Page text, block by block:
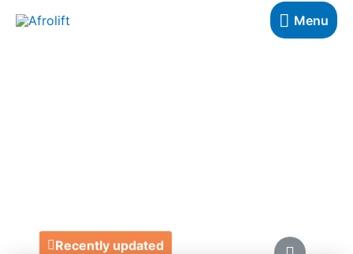
Menu
Recently updated